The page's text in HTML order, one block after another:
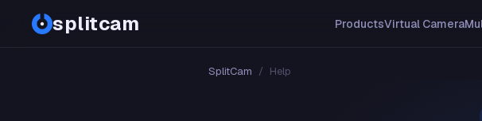
splitcam ProductsVirtual Camera
SplitCam / Help